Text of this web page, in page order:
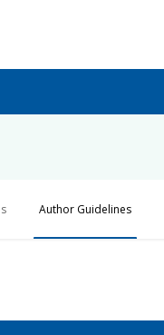
Author Guidelines